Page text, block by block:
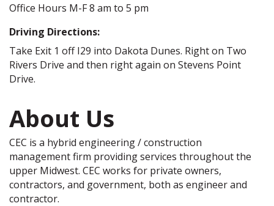
Office Hours M-F 8 am to 5 pm
Driving Directions:
Take Exit 1 off I29 into Dakota Dunes. Right on Two
Rivers Drive and then right again on Stevens Point
Drive.
About Us
CEC is a hybrid engineering / construction
management firm providing services throughout the
upper Midwest. CEC works for private owners,
contractors, and government, both as engineer and
contractor.